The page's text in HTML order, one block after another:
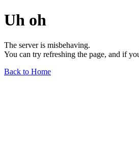
Uh oh
The server is misbehaving.
You can try refreshing the page, and if
Back to Home